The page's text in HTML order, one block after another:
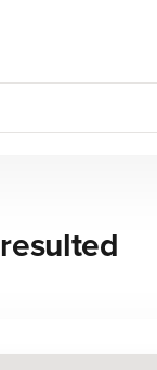
resulted